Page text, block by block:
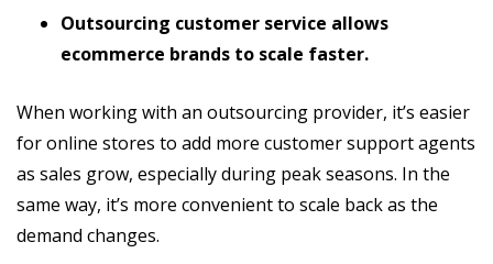
Outsourcing customer service allows
ecommerce brands to scale faster.
When working with an outsourcing provider, it’s easier
for online stores to add more customer support agents
as sales grow, especially during peak seasons. In the
same way, it’s more convenient to scale back as the
demand changes.